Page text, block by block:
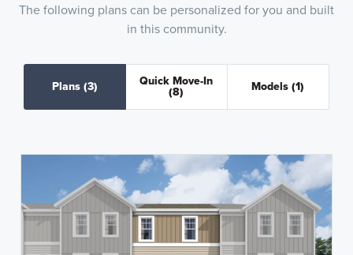
The following plans can be personalized for you and built
in this community.
Plans(3) Quick Move-In
(8) Models (1)